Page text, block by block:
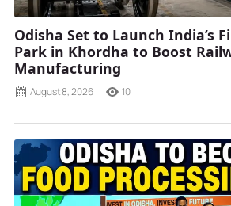
Odisha Set to Launch India’s
Park in Khordha to Boost
Manufacturing
August 8, 2026 10